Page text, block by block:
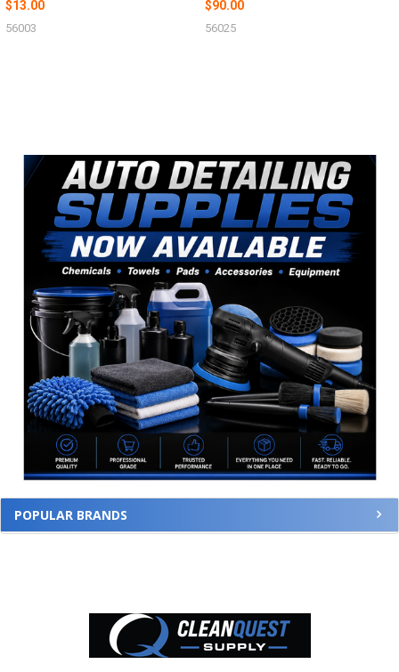
Sidebar
POPULAR BRANDS
$13.00
56003
$90.00
56025